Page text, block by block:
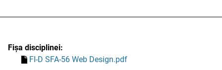
Fișa disciplinei:
FI-D SFA-56 Web Design.pdf